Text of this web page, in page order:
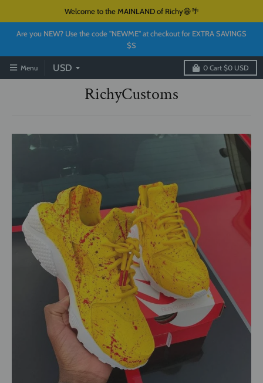
Welcome to the MAINLAND of Richy😁🌴
Are you NEW? Use the code "NEWME" at checkout for EXTRA SAVINGS
$S
Menu 0 Cart $0 USD
RichyCustoms